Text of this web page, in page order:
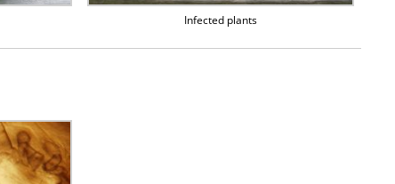
Infected plants